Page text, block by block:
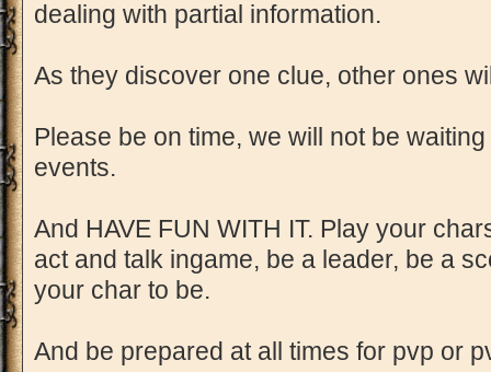
dealing with partial information.
As they discover one clue, other ones
Please be on time, we will not be
events.
And HAVE FUN WITH IT. Play your
act and talk ingame, be a leader, be a
your char to be.
And be prepared at all times for pvp or